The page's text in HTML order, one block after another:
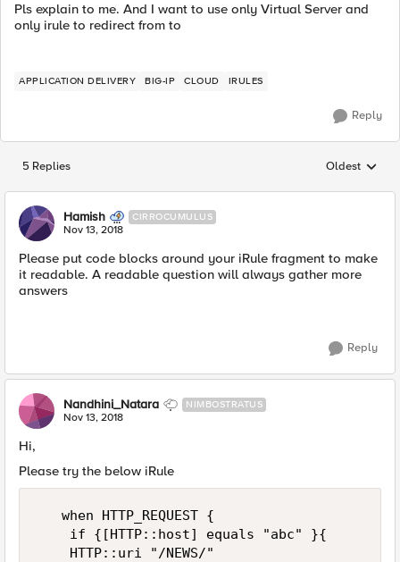
Pls explain to me. And I want to use only Virtual Server and
only irule to redirect from to
APPLICATION DELIVERY BIG-IP CLOUD IRULES
Reply
5 Replies Replies
Oldest
Hamish CIRROCUMULUS
Nov 13, 2018
Please put code blocks around your iRule fragment to make
it readable. A readable question will always gather more
answers
Reply
Nandhini_Natara NIMBOSTRATUS
Nov 13, 2018
Hi,
Please try the below iRule
   when HTTP_REQUEST {
    if {[HTTP::host] equals "abc" }{
    HTTP::uri "/NEWS/"